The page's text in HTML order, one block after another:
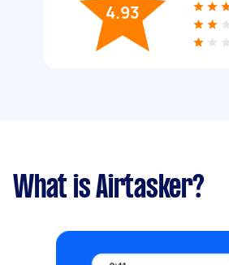
4.93
What is Airtasker?